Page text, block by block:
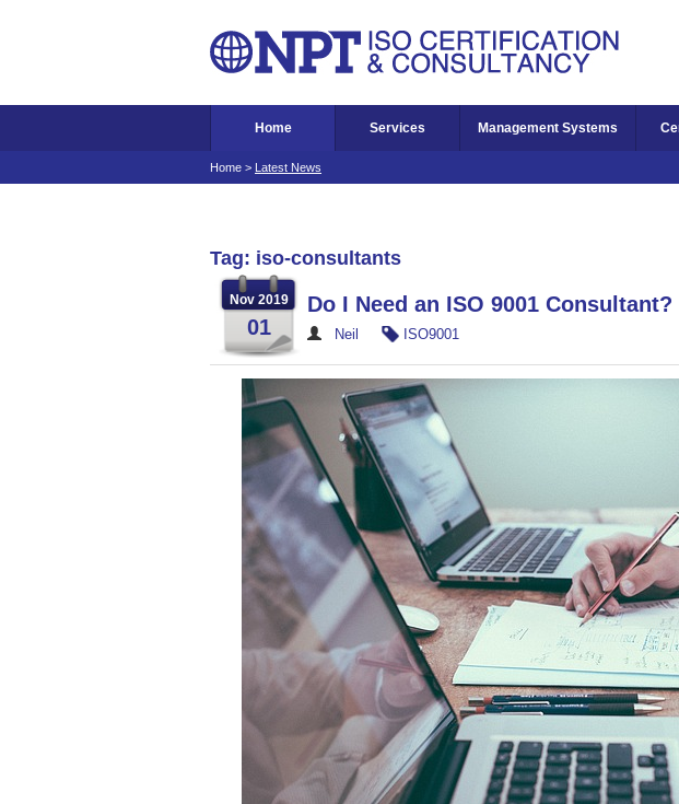
Home Services Management Systems
Home > Latest News
Tag: iso-consultants
Nov 2019
01
Do I Need an ISO 9001 Consultant?
Neil ISO9001